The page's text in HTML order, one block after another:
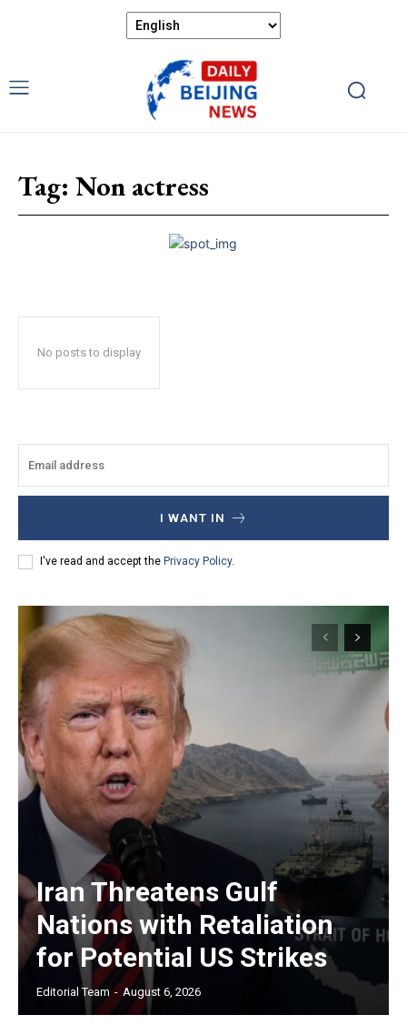
Tag: Non actress
No posts to display
I WANT IN
I've read and accept the Privacy Policy.
Iran Threatens Gulf
Nations with Retaliation
for Potential US Strikes
Editorial Team - August 6, 2026